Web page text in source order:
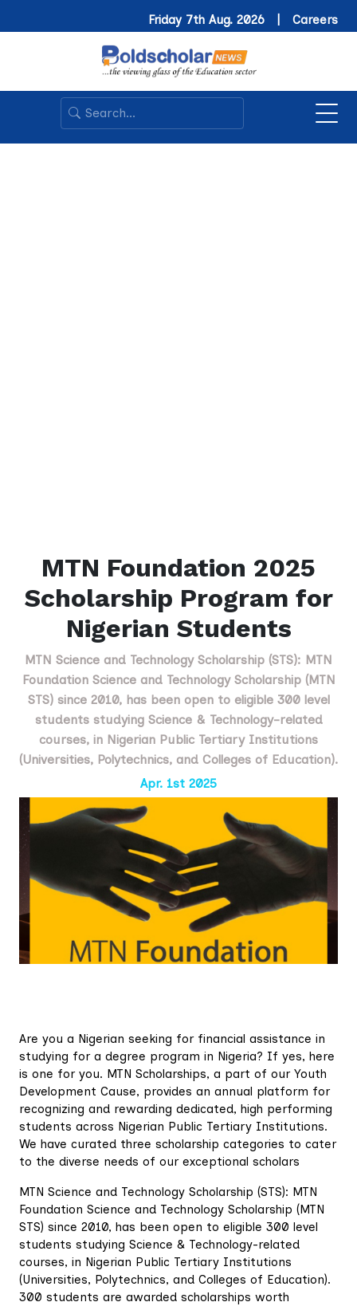
Friday 7th Aug. 2026 | Careers
MTN Foundation 2025
Scholarship Program for
Nigerian Students
MTN Science and Technology Scholarship (STS): MTN
Foundation Science and Technology Scholarship (MTN
STS) since 2010, has been open to eligible 300 level
students studying Science & Technology-related
courses, in Nigerian Public Tertiary Institutions
(Universities, Polytechnics, and Colleges of Education).
Apr. 1st 2025
Are you a Nigerian seeking for financial assistance in
studying for a degree program in Nigeria? If yes, here
is one for you. MTN Scholarships, a part of our Youth
Development Cause, provides an annual platform for
recognizing and rewarding dedicated, high performing
students across Nigerian Public Tertiary Institutions.
We have curated three scholarship categories to cater
to the diverse needs of our exceptional scholars
MTN Science and Technology Scholarship (STS): MTN
Foundation Science and Technology Scholarship (MTN
STS) since 2010, has been open to eligible 300 level
students studying Science & Technology-related
courses, in Nigerian Public Tertiary Institutions
(Universities, Polytechnics, and Colleges of Education).
300 students are awarded scholarships worth